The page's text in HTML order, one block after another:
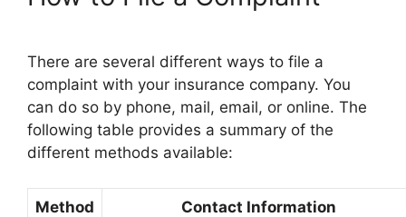
There are several different ways to file a
complaint with your insurance company. You
can do so by phone, mail, email, or online. The
following table provides a summary of the
different methods available:
Method Contact Information